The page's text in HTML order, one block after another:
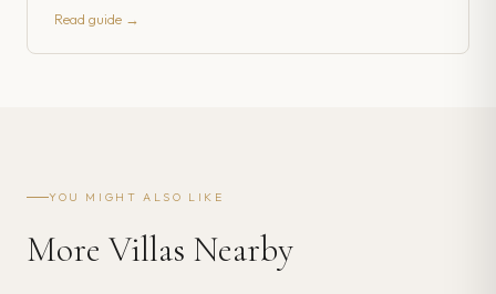
Read guide →
YOU MIGHT ALSO LIKE
More Villas Nearby